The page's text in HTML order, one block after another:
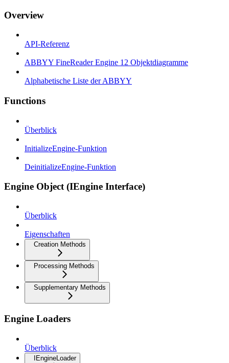
Overview
API-Referenz
ABBYY FineReader Engine 12 Objektdiagramme
Alphabetische Liste der ABBYY
Functions
Überblick
InitializeEngine-Funktion
DeinitializeEngine-Funktion
Engine Object (IEngine Interface)
Überblick
Eigenschaften
Creation Methods
Processing Methods
Supplementary Methods
Engine Loaders
Überblick
IEngineLoader